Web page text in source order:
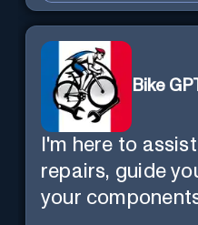
purpose.
Bike GPT
I'm here to
repairs, guide
your